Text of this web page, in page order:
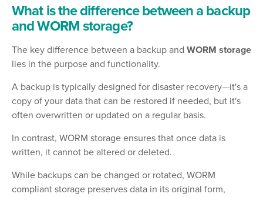
What is the difference between a backup
and WORM storage?
The key difference between a backup and WORM storage
lies in the purpose and functionality.
A backup is typically designed for disaster recovery—it's a
copy of your data that can be restored if needed, but it's
often overwritten or updated on a regular basis.
In contrast, WORM storage ensures that once data is
written, it cannot be altered or deleted.
While backups can be changed or rotated, WORM
compliant storage preserves data in its original form,